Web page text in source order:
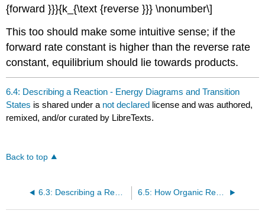
{forward }}}{k_{\text {reverse }}} \nonumber\]
This too should make some intuitive sense; if the
forward rate constant is higher than the reverse rate
constant, equilibrium should lie towards products.
6.4: Describing a Reaction - Energy Diagrams and Transition
States is shared under a not declared license and was authored,
remixed, and/or curated by LibreTexts.
Back to top
6.3: Describing a Reaction - Equilibria, Rates, and Energy Changes 6.5: How Organic Reactions Occur - Mechanisms